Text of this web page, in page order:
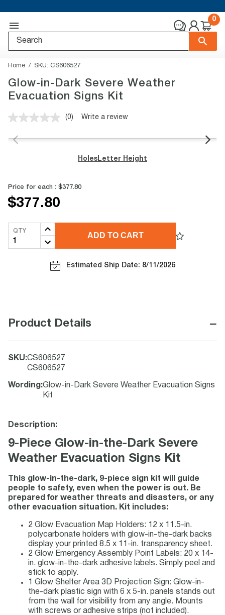
0
Home SKU: CS606527
Glow-in-Dark Severe Weather
Evacuation Signs Kit
No
value.
page
link.
(0) Write a review
Holes Letter Height
Price for each : $377.80
$377.80
QTY
ADD TO CART
Estimated Ship Date: 8/11/2026
Product Details −
SKU:CS606527
CS606527
Wording :Glow-in-Dark Severe Weather Evacuation Signs
Kit
Description:
9-Piece Glow-in-the-Dark Severe
Weather Evacuation Signs Kit
This glow-in-the-dark, 9-piece sign kit will guide
people to safety, even when the power is out. Be
prepared for weather threats and disasters, or any
other evacuation situation. Kit includes:
2 Glow Evacuation Map Holders: 12 x 11.5-in.
polycarbonate holders with glow-in-the-dark backs
display your printed 8.5 x 11-in. transparency sheet.
2 Glow Emergency Assembly Point Labels: 20 x 14-
in. glow-in-the-dark adhesive labels. Simply peel and
stick to apply.
1 Glow Shelter Area 3D Projection Sign: Glow-in-
the-dark plastic sign with 6 x 5-in. panels stands out
from the wall for visibility from any angle. Mounts
with screws or adhesive strips (not included).